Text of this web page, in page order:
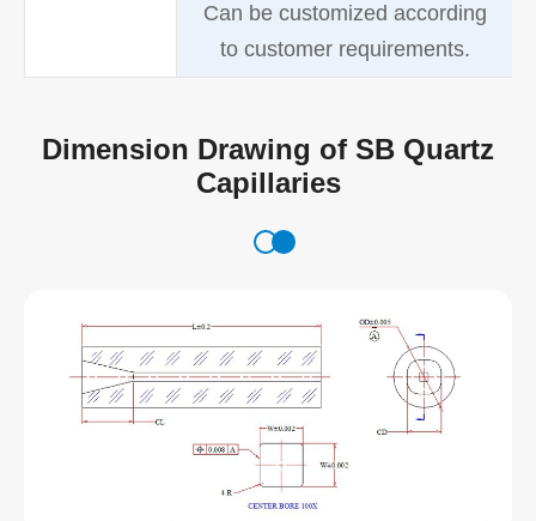
Can be customized according
to customer requirements.
Dimension Drawing of SB Quartz
Capillaries